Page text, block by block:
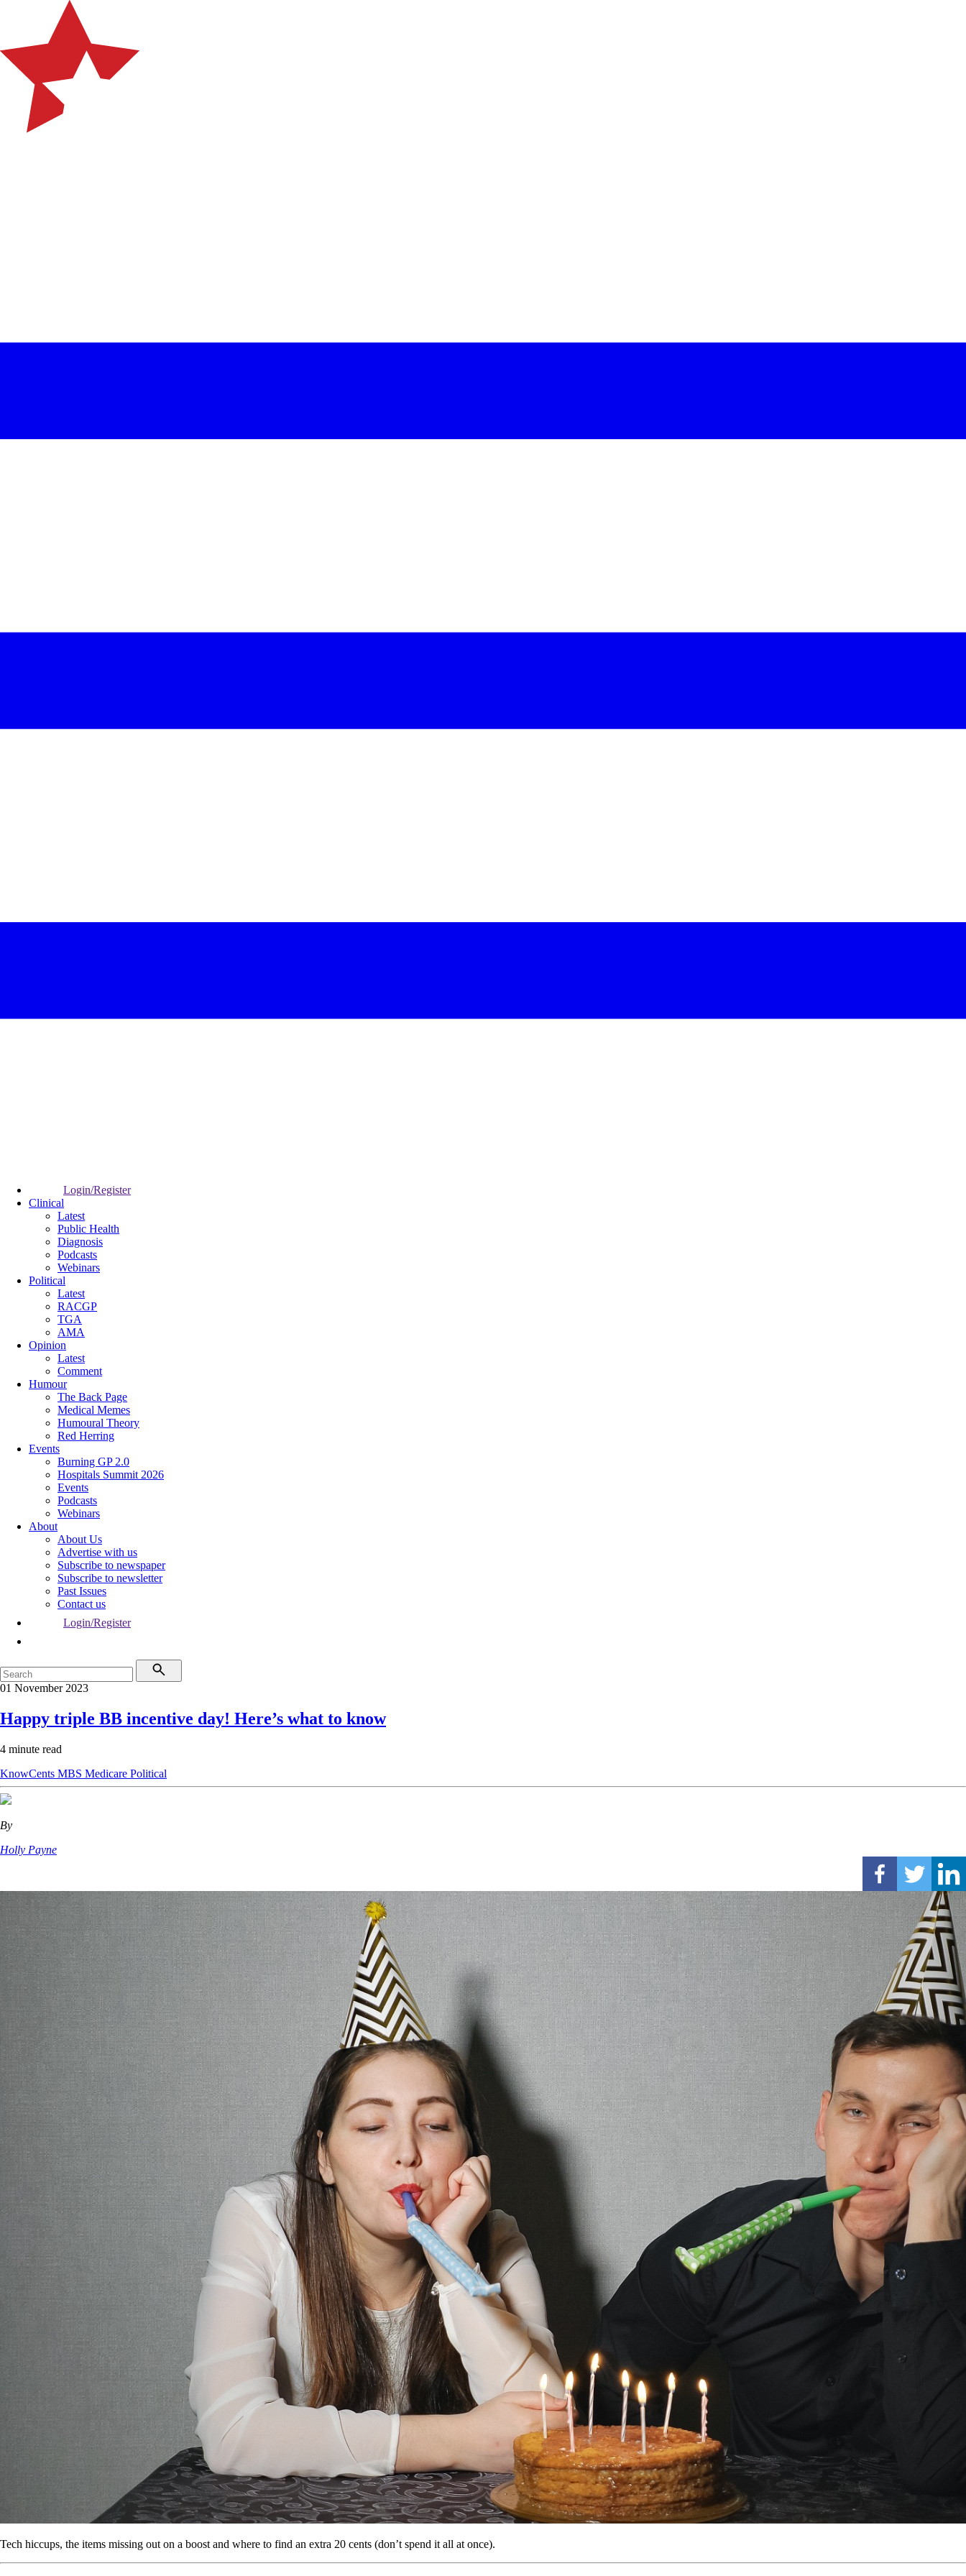
Login/Register
Clinical
Latest
Public Health
Diagnosis
Podcasts
Webinars
Political
Latest
RACGP
TGA
AMA
Opinion
Latest
Comment
Humour
The Back Page
Medical Memes
Humoural Theory
Red Herring
Events
Burning GP 2.0
Hospitals Summit 2026
Events
Podcasts
Webinars
About
About Us
Advertise with us
Subscribe to newspaper
Subscribe to newsletter
Past Issues
Contact us
Login/Register
01 November 2023
Happy triple BB incentive day! Here’s what to know
4 minute read
KnowCents MBS Medicare Political
By
Holly Payne
Tech hiccups, the items missing out on a boost and where to find an extra 20 cents (don’t spend it all at once).